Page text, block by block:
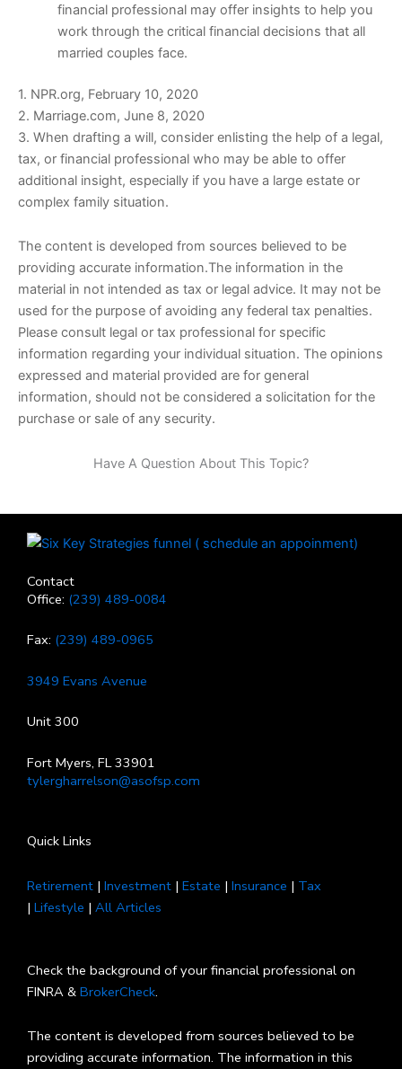
financial professional may offer insights to help you
work through the critical financial decisions that all
married couples face.
1. NPR.org, February 10, 2020
2. Marriage.com, June 8, 2020
3. When drafting a will, consider enlisting the help of a legal,
tax, or financial professional who may be able to offer
additional insight, especially if you have a large estate or
complex family situation.
The content is developed from sources believed to be
providing accurate information.The information in the
material in not intended as tax or legal advice. It may not be
used for the purpose of avoiding any federal tax penalties.
Please consult legal or tax professional for specific
information regarding your individual situation. The opinions
expressed and material provided are for general
information, should not be considered a solicitation for the
purchase or sale of any security.
Have A Question About This Topic?
Contact
Office: (239) 489-0084
Fax: (239) 489-0965
3949 Evans Avenue
Unit 300
Fort Myers, FL 33901
tylergharrelson@asofsp.com
Quick Links
Retirement | Investment | Estate | Insurance | Tax
| Lifestyle | All Articles
Check the background of your financial professional on
FINRA & BrokerCheck.
The content is developed from sources believed to be
providing accurate information. The information in this